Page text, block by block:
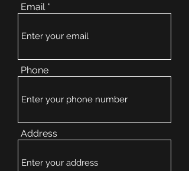
Email
Phone
Address